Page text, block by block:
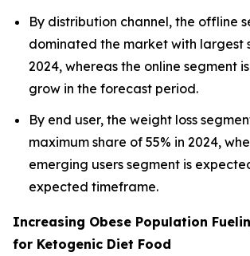
By distribution channel, the offline
dominated the market with largest
2024, whereas the online segment
grow in the forecast period.
By end user, the weight loss
maximum share of 55% in 2024,
emerging users segment is
expected timeframe.
Increasing Obese Population
for Ketogenic Diet Food